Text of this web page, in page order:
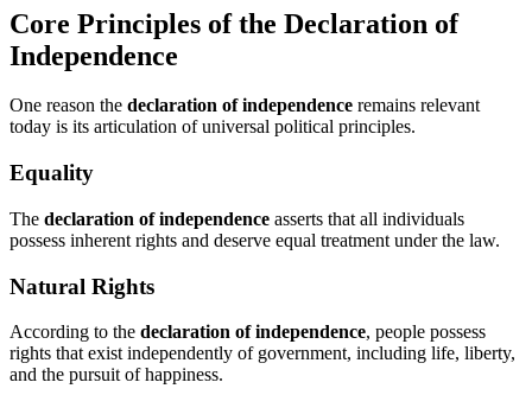
Core Principles of the Declaration of
Independence
One reason the declaration of independence remains relevant
today is its articulation of universal political principles.
Equality
The declaration of independence asserts that all individuals
possess inherent rights and deserve equal treatment under the law.
Natural Rights
According to the declaration of independence, people possess
rights that exist independently of government, including life, liberty,
and the pursuit of happiness.